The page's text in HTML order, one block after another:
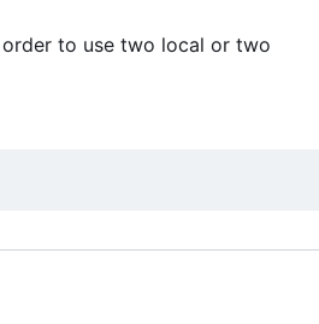
to use two local or two